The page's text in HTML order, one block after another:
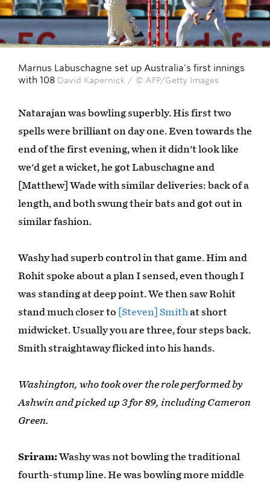
Marnus Labuschagne set up Australia's first innings
with 108 David Kapernick / © AFP/Getty Images
Natarajan was bowling superbly. His first two
spells were brilliant on day one. Even towards the
end of the first evening, when it didn't look like
we'd get a wicket, he got Labuschagne and
[Matthew] Wade with similar deliveries: back of a
length, and both swung their bats and got out in
similar fashion.
Washy had superb control in that game. Him and
Rohit spoke about a plan I sensed, even though I
was standing at deep point. We then saw Rohit
stand much closer to [Steven] Smith at short
midwicket. Usually you are three, four steps back.
Smith straightaway flicked into his hands.
Washington, who took over the role performed by
Ashwin and picked up 3 for 89, including Cameron
Green.
Sriram:Washy was not bowling the traditional
fourth-stump line. He was bowling more middle